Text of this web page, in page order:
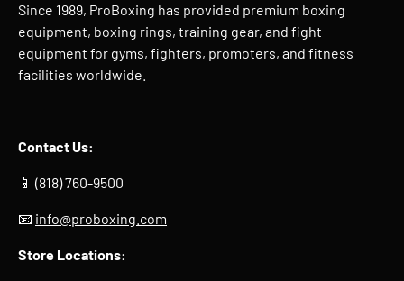
Since 1989, ProBoxing has provided premium boxing
equipment, boxing rings, training gear, and fight
equipment for gyms, fighters, promoters, and fitness
facilities worldwide.
Contact Us:
📱 (818) 760-9500
📧 info@proboxing.com
Store Locations: